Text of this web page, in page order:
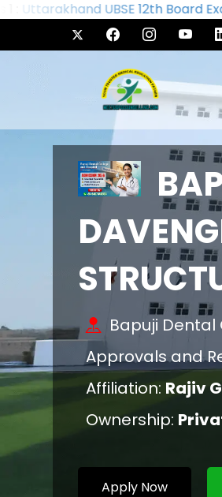
UBSE 12th Board
Bapuji Dental
Approvals and
Affiliation: Rajiv
Ownership:
Apply Now